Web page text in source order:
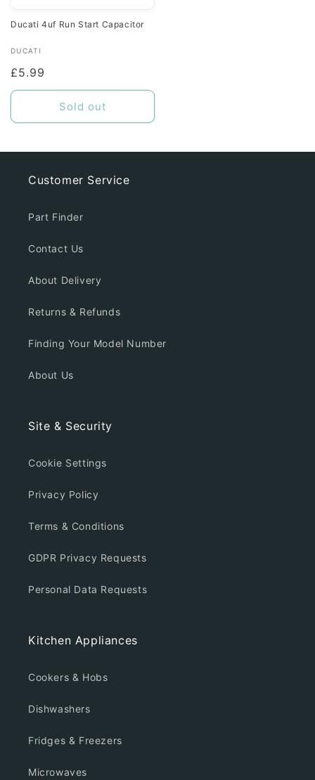
Ducati 4uf Run Start Capacitor
Vendor:
DUCATI
Regular
price
£5.99
Sold out
Customer Service
Part Finder
Contact Us
About Delivery
Returns & Refunds
Finding Your Model Number
About Us
Site & Security
Cookie Settings
Privacy Policy
Terms & Conditions
GDPR Privacy Requests
Personal Data Requests
Kitchen Appliances
Cookers & Hobs
Dishwashers
Fridges & Freezers
Microwaves